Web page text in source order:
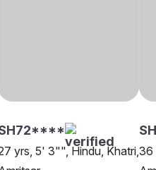
yrs, 5' 3"", Hindu, Khatri,36